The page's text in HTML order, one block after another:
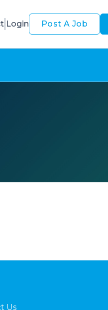
Login Post A Job
Us